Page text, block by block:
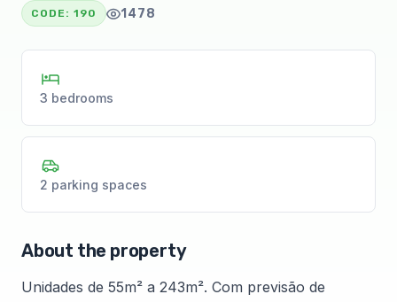
CODE: 190 1478
3 bedrooms
2 parking spaces
About the property
Unidades de 55m² a 243m². Com previsão de